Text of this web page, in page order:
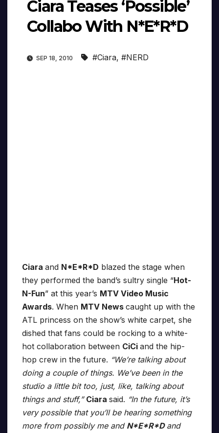
Ciara Teases ‘Possible’
Collabo With N*E*R*D
SEP 18, 2010 #Ciara, #NERD
Ciara and N*E*R*D blazed the stage when
they performed the band’s sultry single “Hot-
N-Fun” at this year’s MTV Video Music
Awards. When MTV News caught up with the
ATL princess on the show’s white carpet, she
dished that fans could be rocking to a white-
hot collaboration between CiCi and the hip-
hop crew in the future. “We’re talking about
doing a couple of things. We’ve been in the
studio a little bit too, just, like, talking about
things and stuff,” Ciara said. “In the future, it’s
very possible that you’ll be hearing something
more from possibly me and N*E*R*D and